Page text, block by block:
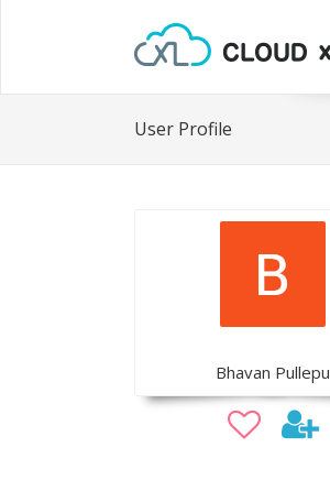
User Profile
Bhavan Pullepu